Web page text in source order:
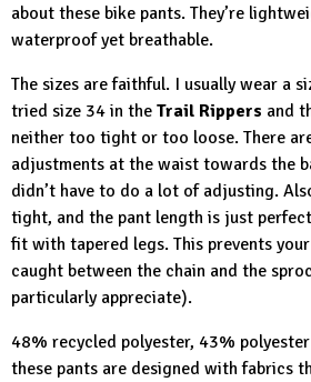
about these bike pants. They’re
waterproof yet breathable.
The sizes are faithful. I usually wear a
tried size 34 in the Trail Rippers and
neither too tight or too loose. There
adjustments at the waist towards the
didn’t have to do a lot of adjusting.
tight, and the pant length is just
fit with tapered legs. This prevents
caught between the chain and the
particularly appreciate).
48% recycled polyester, 43%
these pants are designed with fabrics